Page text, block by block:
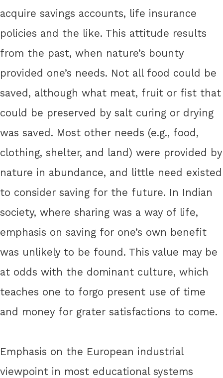
acquire savings accounts, life insurance
policies and the like. This attitude results
from the past, when nature’s bounty
provided one’s needs. Not all food could be
saved, although what meat, fruit or fist that
could be preserved by salt curing or drying
was saved. Most other needs (e.g., food,
clothing, shelter, and land) were provided by
nature in abundance, and little need existed
to consider saving for the future. In Indian
society, where sharing was a way of life,
emphasis on saving for one’s own benefit
was unlikely to be found. This value may be
at odds with the dominant culture, which
teaches one to forgo present use of time
and money for grater satisfactions to come.
Emphasis on the European industrial
viewpoint in most educational systems